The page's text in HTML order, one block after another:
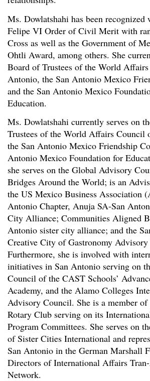
Ms. Dowlatshahi has been recognized
Felipe VI Order of Civil Merit with
Cross as well as the Government of
Ohtli Award, among others. She
Board of Trustees of the World
Antonio, the San Antonio Mexico
and the San Antonio Mexico
Education.
Ms. Dowlatshahi currently serves on
Trustees of the World Affairs Council
the San Antonio Mexico Friendship
Antonio Mexico Foundation for
she serves on the Global Advisory
Bridges Around the World; is an
the US Mexico Business Association
Antonio Chapter, Anuja SA-San
City Alliance; Communities Aligned
Antonio sister city alliance; and the
Creative City of Gastronomy
Furthermore, she is involved with
initiatives in San Antonio serving on
Council of the CAST Schools’
Academy, and the Alamo Colleges
Advisory Council. She is a member
Rotary Club serving on its
Program Committees. She serves on
of Sister Cities International and
San Antonio in the German Marshall
Directors of International Affairs
Network.